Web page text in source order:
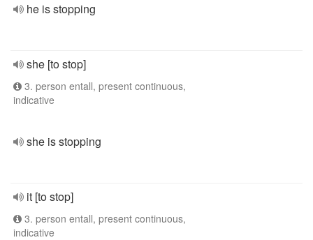
he is stopping
she [to stop]
3. person entall, present continuous,
indicative
she is stopping
it [to stop]
3. person entall, present continuous,
indicative